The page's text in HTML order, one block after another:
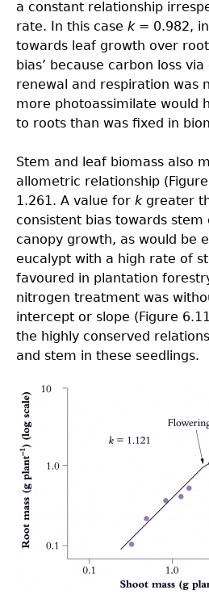
a constant relationship
rate. In this case k = 0.982,
towards leaf growth over
bias’ because carbon loss
renewal and respiration was
more photoassimilate would
to roots than was fixed in
Stem and leaf biomass also
allometric relationship
1.261. A value for kgreater
consistent bias towards
canopy growth, as would be
eucalypt with a high rate of
favoured in plantation
nitrogen treatment was
intercept or slope (Figure
the highly conserved
and stem in these seedlings.
Fig
6.12.png